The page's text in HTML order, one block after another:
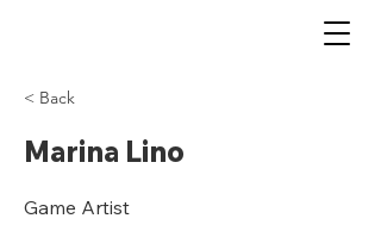
< Back
Marina Lino
Game Artist